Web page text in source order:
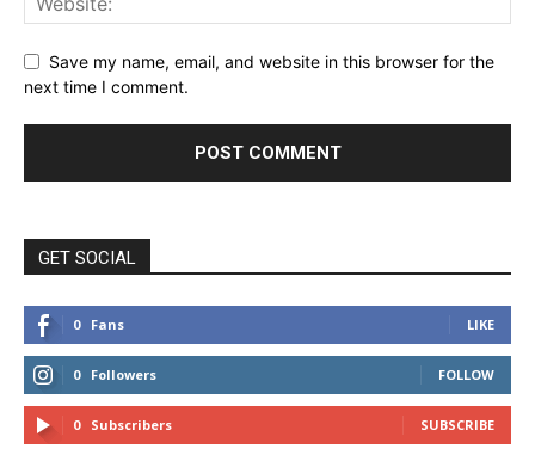
Save my name, email, and website in this browser for the
next time I comment.
GET SOCIAL
0 Fans LIKE
0 Followers FOLLOW
0 Subscribers SUBSCRIBE